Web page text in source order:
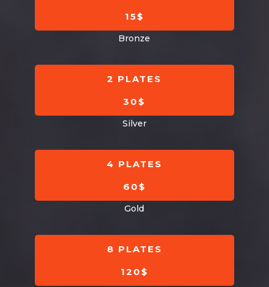
15$
Bronze
2 PLATES
30$
Silver
4 PLATES
60$
Gold
8 PLATES
120$